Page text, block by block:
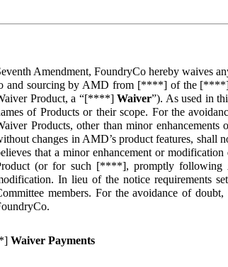
Amendment, FoundryCo hereby waives
and sourcing by AMD from [****] of the
Product, a “[****]Waiver”). As used in
of Products or their scope. For the
Products, other than minor
changes in AMD’s product features,
that a minor enhancement or
(or for such [****], promptly following
In lieu of the notice requirements
members. For the avoidance of
Waiver Payments